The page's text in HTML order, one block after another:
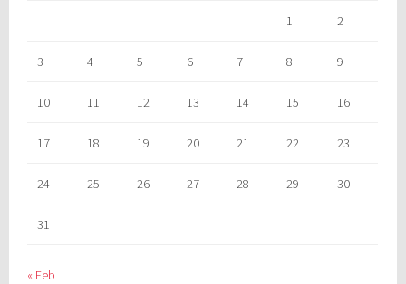
1 2
3 4 5 6 7 8 9
10 11 12 13 14 15 16
17 18 19 20 21 22 23
24 25 26 27 28 29 30
31
« Feb